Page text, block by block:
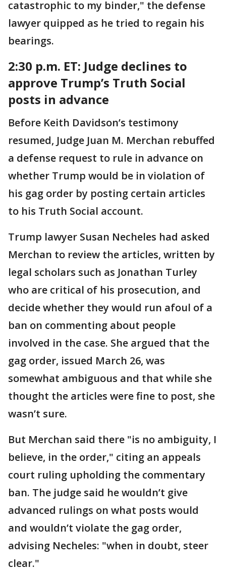
catastrophic to my binder," the defense
lawyer quipped as he tried to regain his
bearings.
2:30 p.m. ET: Judge declines to
approve Trump’s Truth Social
posts in advance
Before Keith Davidson’s testimony
resumed, Judge Juan M. Merchan rebuffed
a defense request to rule in advance on
whether Trump would be in violation of
his gag order by posting certain articles
to his Truth Social account.
Trump lawyer Susan Necheles had asked
Merchan to review the articles, written by
legal scholars such as Jonathan Turley
who are critical of his prosecution, and
decide whether they would run afoul of a
ban on commenting about people
involved in the case. She argued that the
gag order, issued March 26, was
somewhat ambiguous and that while she
thought the articles were fine to post, she
wasn’t sure.
But Merchan said there "is no ambiguity, I
believe, in the order," citing an appeals
court ruling upholding the commentary
ban. The judge said he wouldn’t give
advanced rulings on what posts would
and wouldn’t violate the gag order,
advising Necheles: "when in doubt, steer
clear."